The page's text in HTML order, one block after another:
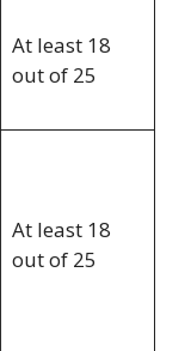
At least 18
out of 25
At least 18
out of 25